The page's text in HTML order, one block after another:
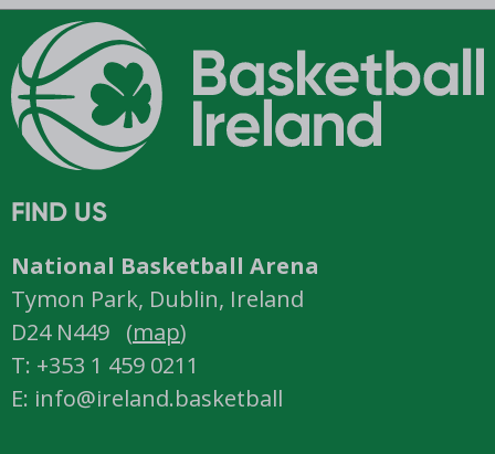
FIND US
National Basketball Arena
Tymon Park, Dublin, Ireland
D24 N449 (map)
T: +353 1 459 0211
E: info@ireland.basketball